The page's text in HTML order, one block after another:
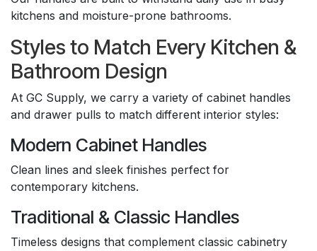
kitchens and moisture-prone bathrooms.
Styles to Match Every Kitchen &
Bathroom Design
At GC Supply, we carry a variety of cabinet handles
and drawer pulls to match different interior styles:
Modern Cabinet Handles
Clean lines and sleek finishes perfect for
contemporary kitchens.
Traditional & Classic Handles
Timeless designs that complement classic cabinetry